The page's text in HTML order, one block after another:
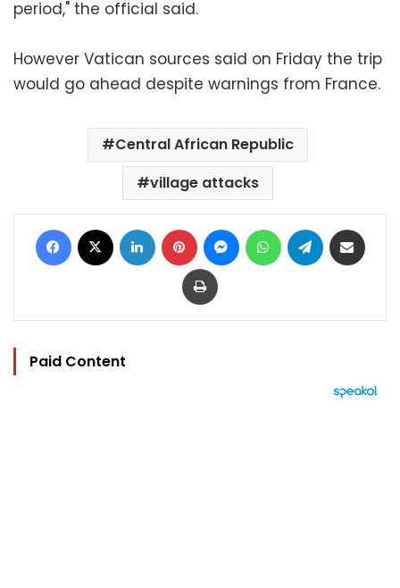
period," the official said.
However Vatican sources said on Friday the trip
would go ahead despite warnings from France.
Central African Republic
village attacks
Facebook LinkedIn Pinterest MessengerWhatsAppTelegram
Print
Paid Content